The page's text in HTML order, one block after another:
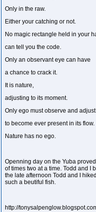
Only in the raw.
Either your catching or not.
No magic rectangle held in your
can tell you the code.
Only an observant eye can have
a chance to crack it.
It is nature,
adjusting to its moment.
Only ego must observe and adjust
to become ever present in its flow.
Nature has no ego.
Openning day on the Yuba
of times two at a time. Todd and I
the late afternoon Todd and I
such a beutiful fish.
http://